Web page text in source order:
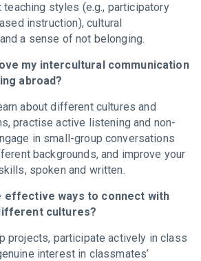
styles (e.g., participatory
instruction), cultural
a sense of not belonging.
my intercultural communication
abroad?
about different cultures and
practise active listening and non-
in small-group conversations
backgrounds, and improve your
spoken and written.
effective ways to connect with
cultures?
projects, participate actively in class
interest in classmates’